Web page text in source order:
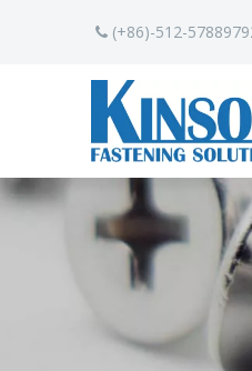
 (+86)-512-